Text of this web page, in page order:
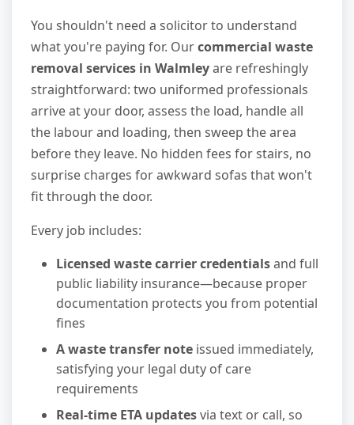
You shouldn't need a solicitor to understand
what you're paying for. Ourcommercial waste
removal services in Walmleyare refreshingly
straightforward: two uniformed professionals
arrive at your door, assess the load, handle all
the labour and loading, then sweep the area
before they leave. No hidden fees for stairs, no
surprise charges for awkward sofas that won't
fit through the door.
Every job includes:
Licensed waste carrier credentialsand full
public liability insurance—because proper
documentation protects you from potential
fines
A waste transfer note issued immediately,
satisfying your legal duty of care
requirements
Real-time ETA updatesvia text or call, so